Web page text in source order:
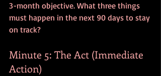
3-month objective. What three things
must happen in the next 90 days to stay
on track?
Minute 5: The Act (Immediate
Action)